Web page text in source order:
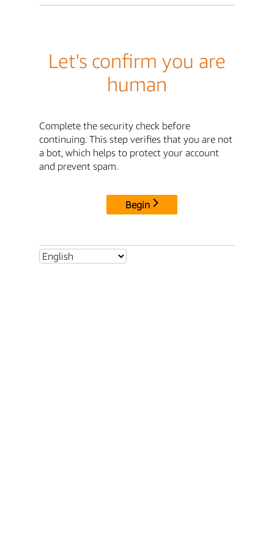
Let's confirm you are
human
Complete the security check before
continuing. This step verifies that you are not
a bot, which helps to protect your account
and prevent spam.
Begin